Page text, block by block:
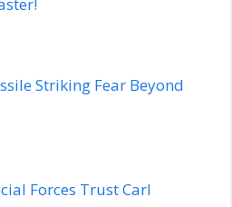
Striking Fear Beyond
Forces Trust Carl